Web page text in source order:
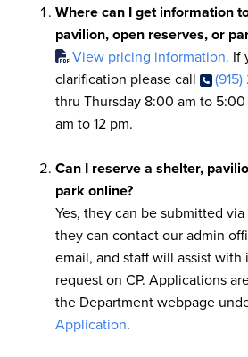
Where can I get information
pavilion, open reserves, or
View pricing information. If
clarification please call
thru Thursday 8:00 am to
am to 12 pm.
Can I reserve a shelter,
park online?
Yes, they can be submitted
they can contact our admin
email, and staff will assist
request on CP. Applications
the Department webpage
Application.